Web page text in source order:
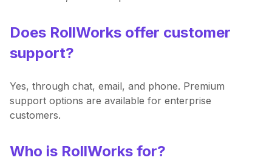
Does RollWorks offer customer
support?
Yes, through chat, email, and phone. Premium
support options are available for enterprise
customers.
Who is RollWorks for?